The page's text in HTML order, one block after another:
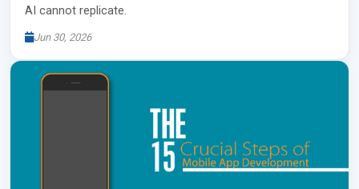
AI cannot replicate.
Jun 30, 2026